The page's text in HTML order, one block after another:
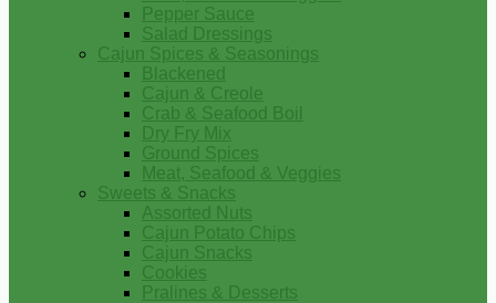
Pepper Sauce
Salad Dressings
Cajun Spices & Seasonings
Blackened
Cajun & Creole
Crab & Seafood Boil
Dry Fry Mix
Ground Spices
Meat, Seafood & Veggies
Sweets & Snacks
Assorted Nuts
Cajun Potato Chips
Cajun Snacks
Cookies
Pralines & Desserts